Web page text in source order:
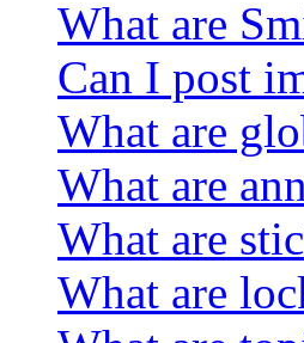
What are
Can I post
What are
What are
What are
What are